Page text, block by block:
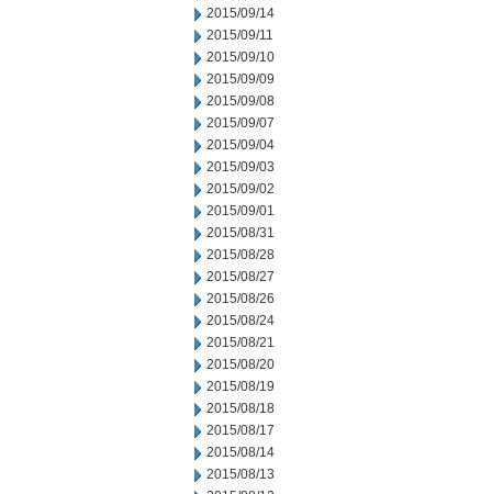
2015/09/14
2015/09/11
2015/09/10
2015/09/09
2015/09/08
2015/09/07
2015/09/04
2015/09/03
2015/09/02
2015/09/01
2015/08/31
2015/08/28
2015/08/27
2015/08/26
2015/08/24
2015/08/21
2015/08/20
2015/08/19
2015/08/18
2015/08/17
2015/08/14
2015/08/13